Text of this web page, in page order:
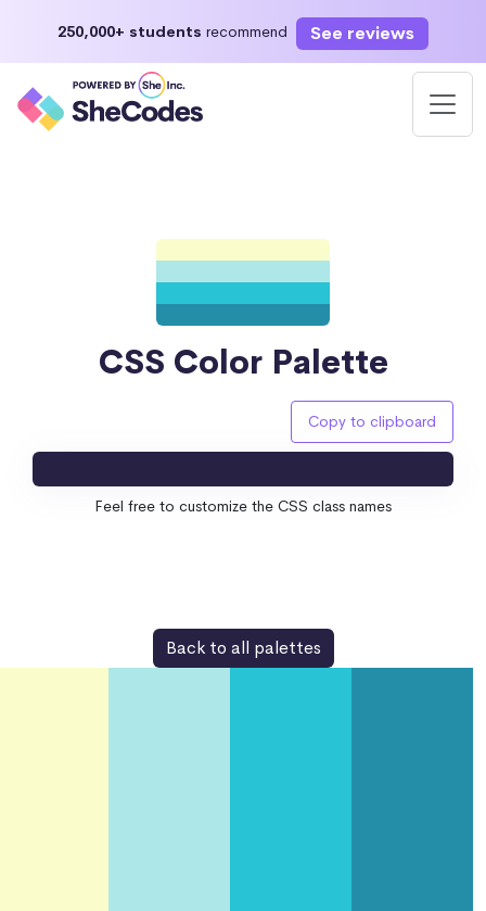
250,000+ students recommend See reviews
CSS Color Palette
Copy to clipboard
Feel free to customize the CSS class names
Back to all palettes